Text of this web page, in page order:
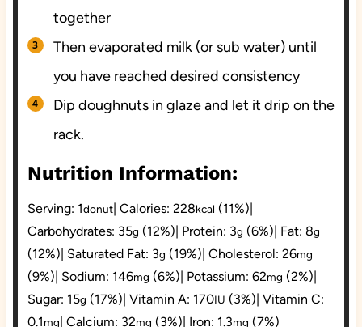
together
Then evaporated milk (or sub water) until
you have reached desired consistency
Dip doughnuts in glaze and let it drip on the
rack.
Nutrition Information:
Serving: 1donut| Calories: 228kcal (11%)|
Carbohydrates: 35g (12%)| Protein: 3g (6%)| Fat: 8g
(12%)| Saturated Fat: 3g (19%)| Cholesterol: 26mg
(9%)| Sodium: 146mg (6%)| Potassium: 62mg (2%)|
Sugar: 15g (17%)| Vitamin A: 170IU (3%)| Vitamin C:
0.1mg| Calcium: 32mg (3%)| Iron: 1.3mg (7%)